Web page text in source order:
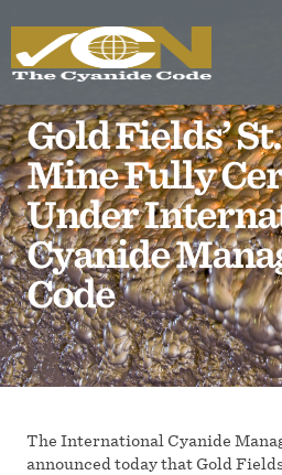
Gold Fields’
Mine Fully
Under
Cyanide
Code
The International Cyanide
announced today that Gold